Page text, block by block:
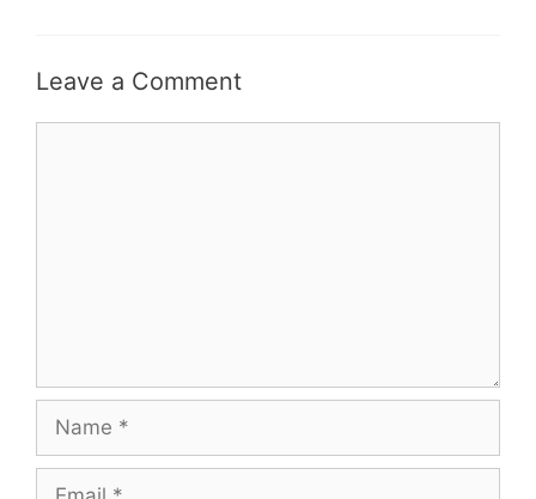
Leave a Comment